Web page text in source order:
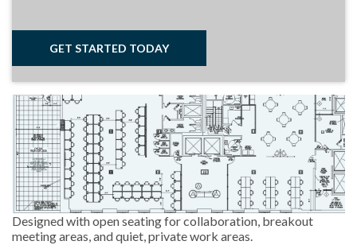
GET STARTED TODAY
Designed with open seating for collaboration, breakout
meeting areas, and quiet, private work areas.